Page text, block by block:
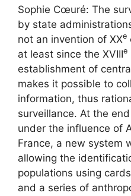
Sophie Cœuré: The
by state
not an invention of XXe
at least since the XVIIIe
establishment of
makes it possible to
information, thus
surveillance. At the
under the influence of
France, a new system
allowing the
populations using
and a series of